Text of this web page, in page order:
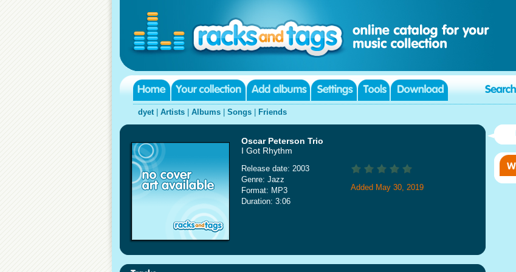
dyet| Artists Albums Songs Friends
Oscar Peterson Trio
I Got Rhythm
Release date: 2003
Genre: Jazz
Format: MP3
Duration: 3:06
Added May 30, 2019